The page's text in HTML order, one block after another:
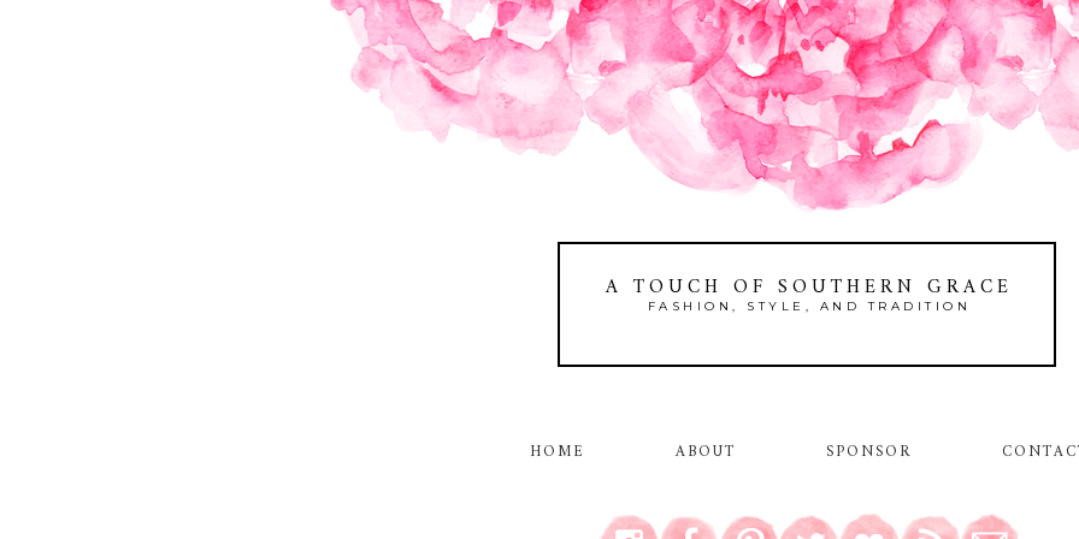
A TOUCH OF SOUTHERN GRACE
FASHION, STYLE, AND TRADITION
HOME ABOUT SPONSOR